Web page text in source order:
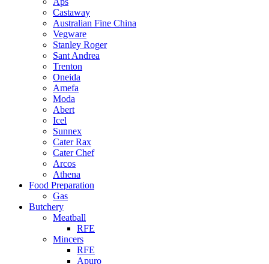
Castaway
Australian Fine China
Vegware
Stanley Roger
Sant Andrea
Trenton
Oneida
Amefa
Moda
Abert
Icel
Sunnex
Cater Rax
Cater Chef
Arcos
Athena
Food Preparation
Gas
Butchery
Meatball
RFE
Mincers
RFE
Apuro